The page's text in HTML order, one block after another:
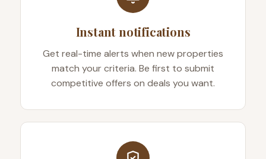
Instant notifications
Get real-time alerts when new properties
match your criteria. Be first to submit
competitive offers on deals you want.